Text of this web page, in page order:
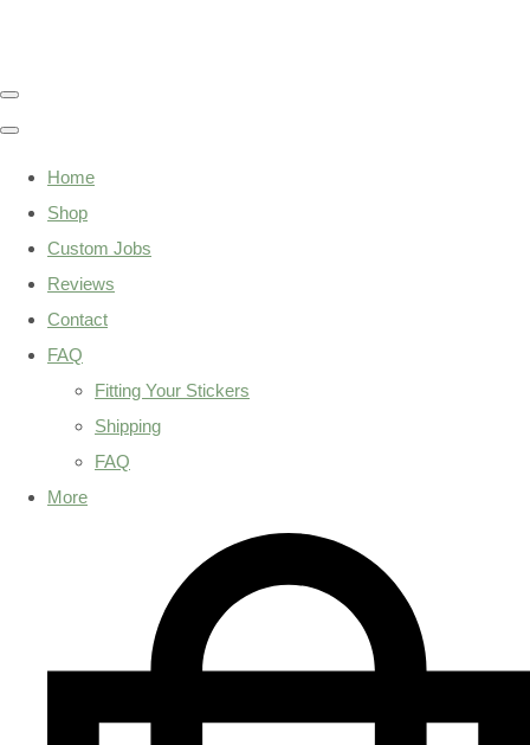
Home
Shop
Custom Jobs
Reviews
Contact
FAQ
Fitting Your Stickers
Shipping
FAQ
More